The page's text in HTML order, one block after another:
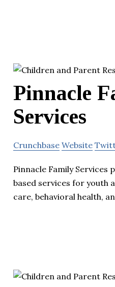
Pinnacle
Services
Crunchbase Website
Pinnacle Family Services
based services for youth
care, behavioral health,